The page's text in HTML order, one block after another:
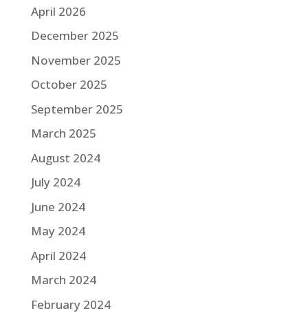
April 2026
December 2025
November 2025
October 2025
September 2025
March 2025
August 2024
July 2024
June 2024
May 2024
April 2024
March 2024
February 2024